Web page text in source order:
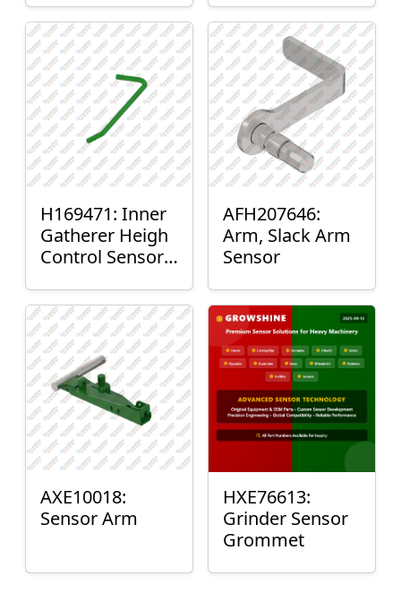
H169471: Inner
Gatherer Heigh
Control Sensor
AFH207646:
Arm, Slack Arm
Sensor
AXE10018:
Sensor Arm
HXE76613:
Grinder Sensor
Grommet